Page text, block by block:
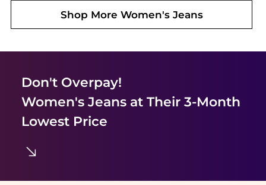
Shop More Women's Jeans
Don't Overpay!
Women's Jeansat Their 3-Month
Lowest Price